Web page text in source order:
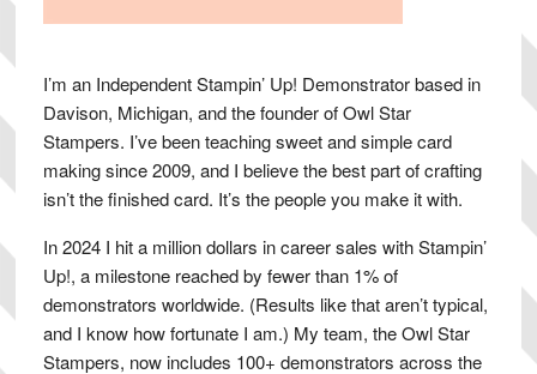
I’m an Independent Stampin’ Up! Demonstrator based in
Davison, Michigan, and the founder of Owl Star
Stampers. I’ve been teaching sweet and simple card
making since 2009, and I believe the best part of crafting
isn’t the finished card. It’s the people you make it with.
In 2024 I hit a million dollars in career sales with Stampin’
Up!, a milestone reached by fewer than 1% of
demonstrators worldwide. (Results like that aren’t typical,
and I know how fortunate I am.) My team, the Owl Star
Stampers, now includes 100+ demonstrators across the